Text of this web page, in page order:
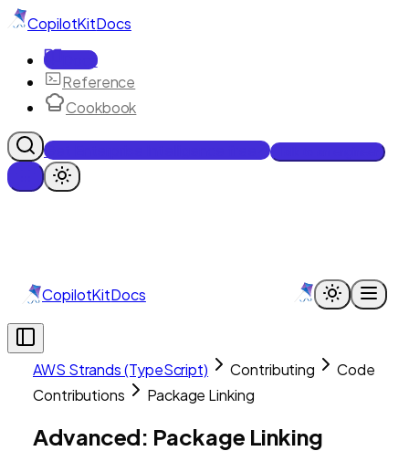
CopilotKitDocs
Docs
Reference
Cookbook
Get Enterprise Intelligence free
CopilotKitDocs
AWS Strands (TypeScript) Contributing
Code
Contributions
Package Linking
Advanced: Package Linking